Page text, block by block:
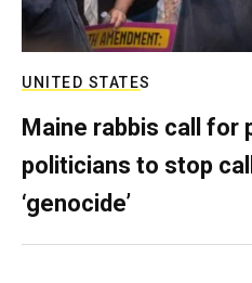
UNITED STATES
Maine rabbis call for
politicians to stop
‘genocide’